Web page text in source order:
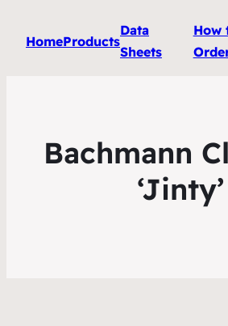
HomeProducts
Data
Sheets
How
Bachmann
‘Jinty’